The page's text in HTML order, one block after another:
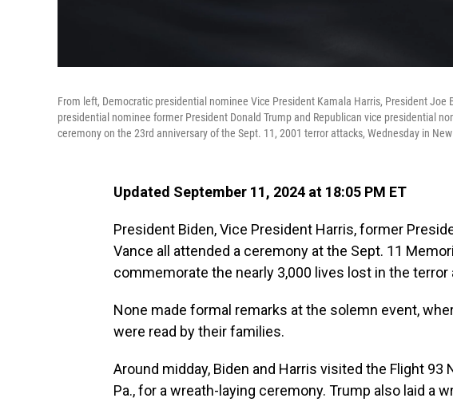
From left, Democratic presidential nominee Vice President Kamala Harris, President
presidential nominee former President Donald Trump and Republican vice presidential
ceremony on the 23rd anniversary of the Sept. 11, 2001 terror attacks, Wednesday in New
Updated September 11, 2024 at 18:05 PM ET
President Biden, Vice President Harris, former
Vance all attended a ceremony at the Sept. 11
commemorate the nearly 3,000 lives lost in the terror
None made formal remarks at the solemn event,
were read by their families.
Around midday, Biden and Harris visited the Flight 93
Pa., for a wreath-laying ceremony. Trump also laid a